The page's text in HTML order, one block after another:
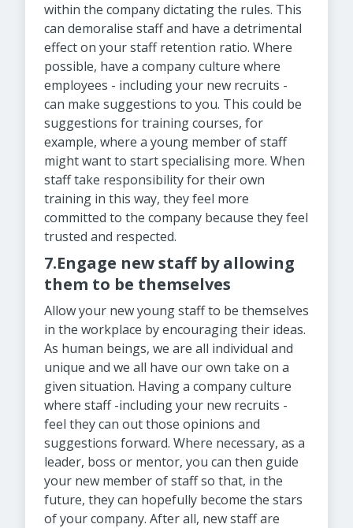
within the company dictating the rules. This
can demoralise staff and have a detrimental
effect on your staff retention ratio. Where
possible, have a company culture where
employees - including your new recruits -
can make suggestions to you. This could be
suggestions for training courses, for
example, where a young member of staff
might want to start specialising more. When
staff take responsibility for their own
training in this way, they feel more
committed to the company because they feel
trusted and respected.
7.Engage new staff by allowing
them to be themselves
Allow your new young staff to be themselves
in the workplace by encouraging their ideas.
As human beings, we are all individual and
unique and we all have our own take on a
given situation. Having a company culture
where staff -including your new recruits -
feel they can out those opinions and
suggestions forward. Where necessary, as a
leader, boss or mentor, you can then guide
your new member of staff so that, in the
future, they can hopefully become the stars
of your company. After all, new staff are